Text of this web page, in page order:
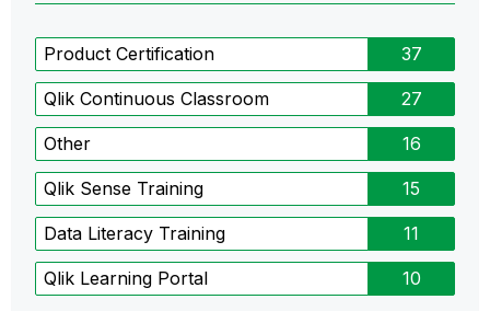
Product Certification 37
Qlik Continuous Classroom 27
Other 16
Qlik Sense Training 15
Data Literacy Training 11
Qlik Learning Portal 10